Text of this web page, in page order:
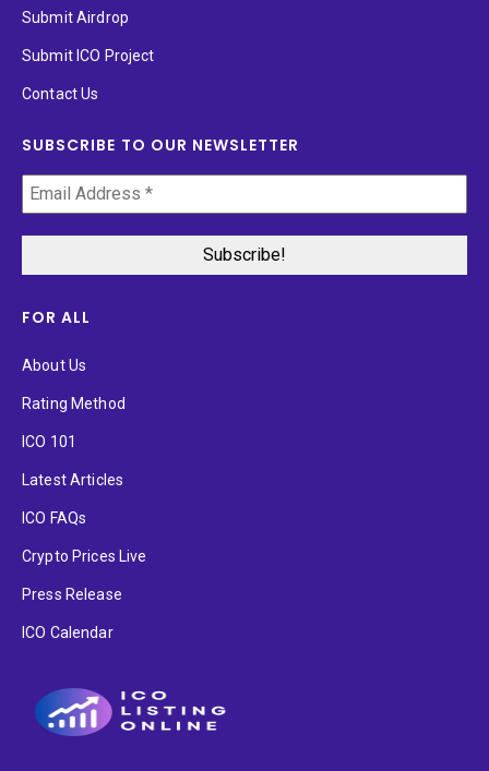
Submit Airdrop
Submit ICO Project
Contact Us
SUBSCRIBE TO OUR NEWSLETTER
FOR ALL
About Us
Rating Method
ICO 101
Latest Articles
ICO FAQs
Crypto Prices Live
Press Release
ICO Calendar